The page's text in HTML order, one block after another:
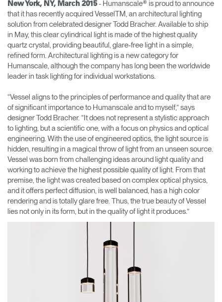
Opens
to
Facebook
Opens
to
Twitter
Opens
to
Linkedin
Opens
to
Instagram
Opens
to
Humanscale
Blog
Opens
to
Pinterest
Opens
to
YouTube
New York, NY, March 2015- Humanscale® is proud to announce
that it has recently acquired VesselTM, an architectural lighting
solution from celebrated designer Todd Bracher. Available to ship
in May, this clear cylindrical light is made of the highest quality
quartz crystal, providing beautiful, glare-free light in a simple,
refined form. Architectural lighting is a new category for
Humanscale, although the company has long been the worldwide
leader in task lighting for individual workstations.
“Vessel aligns to the principles of performance and quality that are
of significant importance to Humanscale and to myself,” says
designer Todd Bracher. “It does not represent a stylistic approach
to lighting, but a scientific one, with a focus on physics and optical
engineering. With the use of engineered optics, the light source is
hidden, resulting in a magical throw of light from an unseen source.
Vessel was born from challenging ideas around light quality and
working to achieve the highest possible quality of light. From that
premise, the light was created based on complex optical physics,
and it offers perfect diffusion, is well balanced, has a high color
rendering and is totally glare free. Thus, the true beauty of Vessel
lies not only in its form, but in the quality of light it produces.”